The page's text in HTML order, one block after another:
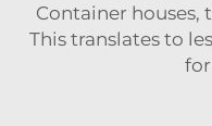
Container
This translates to